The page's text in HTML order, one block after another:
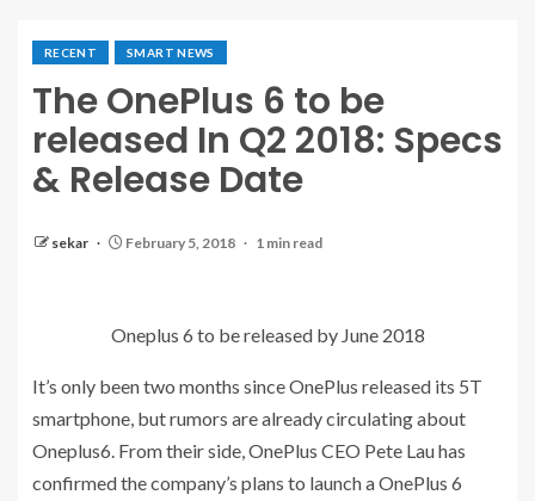
RECENT SMART NEWS
The OnePlus 6 to be
released In Q2 2018: Specs
& Release Date
sekar February 5, 2018 1 min read
Oneplus 6 to be released by June 2018
It’s only been two months since OnePlus released its 5T
smartphone, but rumors are already circulating about
Oneplus6. From their side, OnePlus CEO Pete Lau has
confirmed the company’s plans to launch a OnePlus 6